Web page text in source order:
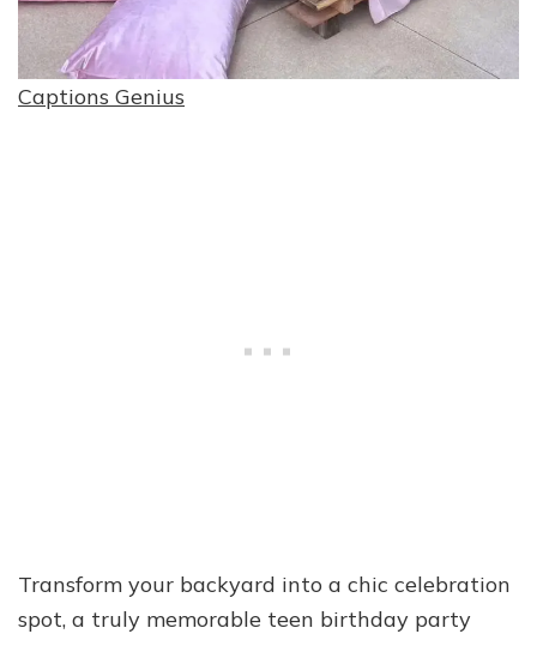
Captions Genius
Transform your backyard into a chic celebration
spot, a truly memorable teen birthday party